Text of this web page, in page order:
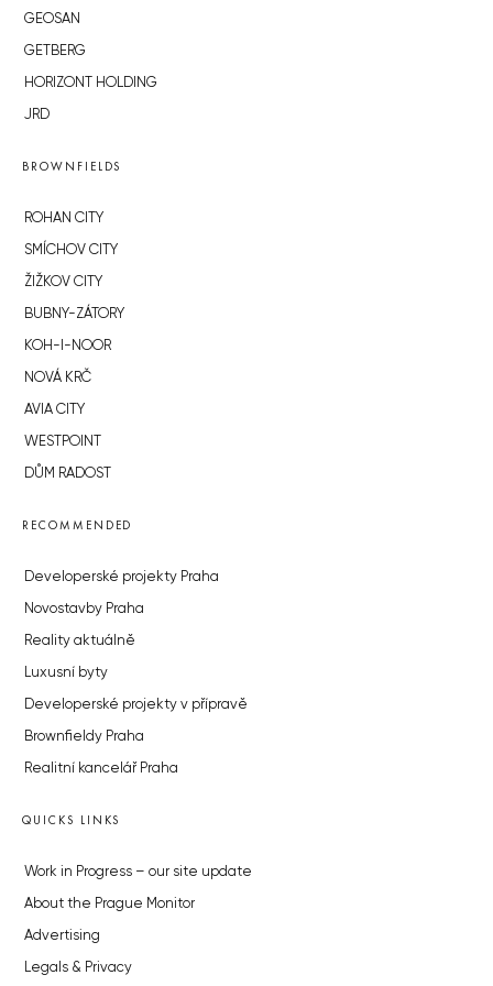
GEOSAN
GETBERG
HORIZONT HOLDING
JRD
BROWNFIELDS
ROHAN CITY
SMÍCHOV CITY
ŽIŽKOV CITY
BUBNY-ZÁTORY
KOH-I-NOOR
NOVÁ KRČ
AVIA CITY
WESTPOINT
DŮM RADOST
RECOMMENDED
Developerské projekty Praha
Novostavby Praha
Reality aktuálně
Luxusní byty
Developerské projekty v přípravě
Brownfieldy Praha
Realitní kancelář Praha
QUICKS LINKS
Work in Progress – our site update
About the Prague Monitor
Advertising
Legals & Privacy